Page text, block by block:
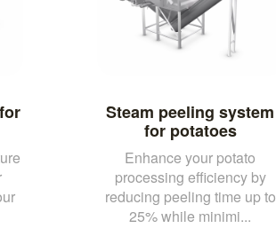
Steam peeling system
for potatoes
Enhance your potato
processing efficiency by
reducing peeling time up to
25% while minimi...